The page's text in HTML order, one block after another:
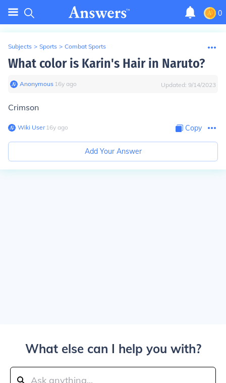
0
Subjects > Sports > Combat Sports
What color is Karin's Hair in Naruto?
Anonymous∙ 16y ago Updated: 9/14/2023
Crimson
Wiki User∙16y ago Copy
Add Your Answer
What else can I help you with?